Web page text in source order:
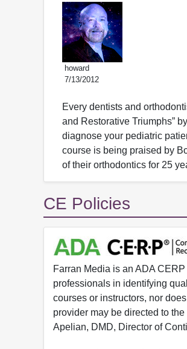
howard
7/13/2012
Every dentists and
and Restorative Triumphs”
diagnose your pediatric
course is being praised by
of their orthodontics for 25
CE Policies
Farran Media is an ADA
professionals in identifying
courses or instructors, nor
provider may be directed to
Apelian, DMD, Director of